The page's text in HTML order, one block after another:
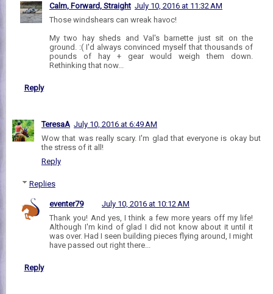
Calm, Forward, Straight July 10, 2016 at 11:32 AM
Those windshears can wreak havoc!
My two hay sheds and Val's barnette just sit on the
ground. :( I'd always convinced myself that thousands of
pounds of hay + gear would weigh them down.
Rethinking that now...
Reply
TeresaA July 10, 2016 at 6:49 AM
Wow that was really scary. I'm glad that everyone is okay but
the stress of it all!
Reply
Replies
eventer79
July 10, 2016 at 10:12 AM
Thank you! And yes, I think a few more years off my life!
Although I'm kind of glad I did not know about it until it
was over. Had I seen building pieces flying around, I might
have passed out right there...
Reply